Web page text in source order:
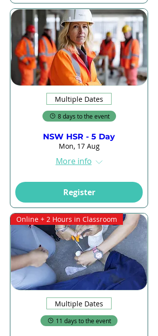
Multiple Dates
8 days to the event
NSW HSR - 5 Day
Mon, 17 Aug
More info
Register
Online + 2 Hours in Classroom
Multiple Dates
11 days to the event